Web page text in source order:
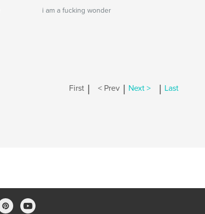
i am a fucking wonder
First | < Prev | Next > | Last